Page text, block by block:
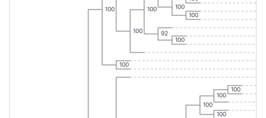
100
100
100
100
92
100
100
100
100
100
100
100